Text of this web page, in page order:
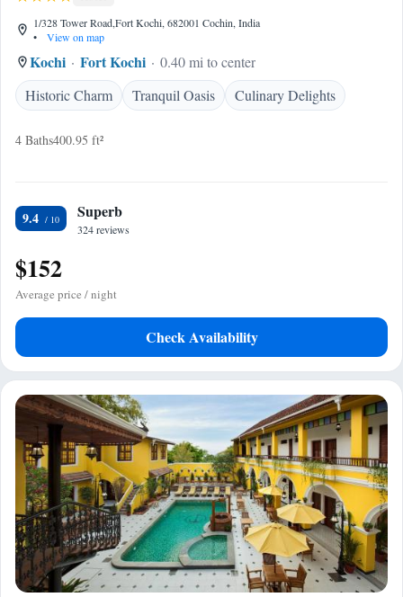
1/328 Tower Road,Fort Kochi, 682001 Cochin, India
•
View on map
Kochi Fort Kochi
0.40 mi to center
Historic Charm
Tranquil Oasis Culinary Delights
4 Baths400.95 ft²
9.4 Superb
324 reviews
$152
Average price / night
Check Availability